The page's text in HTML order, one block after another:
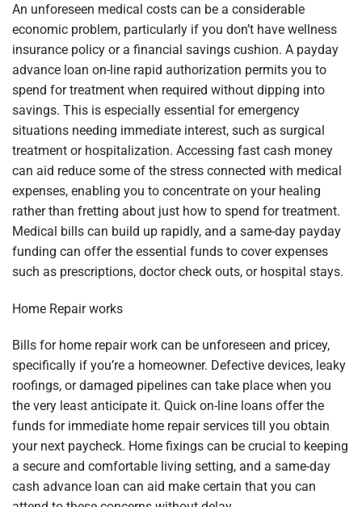
An unforeseen medical costs can be a considerable
economic problem, particularly if you don’t have wellness
insurance policy or a financial savings cushion. A payday
advance loan on-line rapid authorization permits you to
spend for treatment when required without dipping into
savings. This is especially essential for emergency
situations needing immediate interest, such as surgical
treatment or hospitalization. Accessing fast cash money
can aid reduce some of the stress connected with medical
expenses, enabling you to concentrate on your healing
rather than fretting about just how to spend for treatment.
Medical bills can build up rapidly, and a same-day payday
funding can offer the essential funds to cover expenses
such as prescriptions, doctor check outs, or hospital stays.
Home Repair works
Bills for home repair work can be unforeseen and pricey,
specifically if you’re a homeowner. Defective devices, leaky
roofings, or damaged pipelines can take place when you
the very least anticipate it. Quick on-line loans offer the
funds for immediate home repair services till you obtain
your next paycheck. Home fixings can be crucial to keeping
a secure and comfortable living setting, and a same-day
cash advance loan can aid make certain that you can